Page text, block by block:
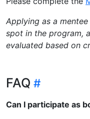
Applying as a
spot in the program,
evaluated based on
FAQ
Can I participate as